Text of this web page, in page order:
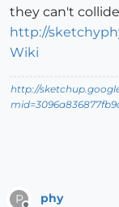
they can't
http://
Wiki
http://
P phy